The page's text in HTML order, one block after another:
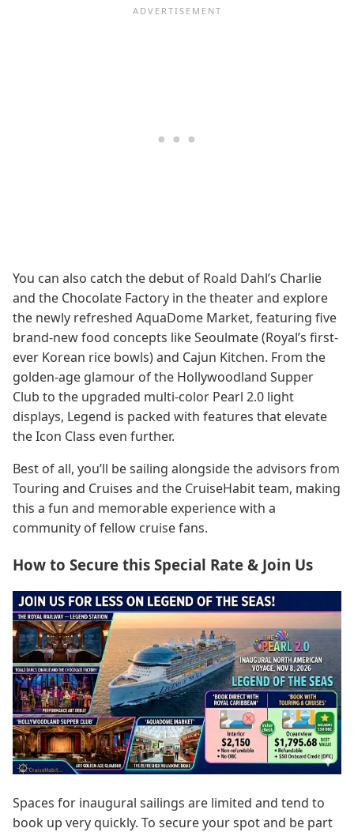
You can also catch the debut of Roald Dahl’s Charlie
and the Chocolate Factory in the theater and explore
the newly refreshed AquaDome Market, featuring five
brand-new food concepts like Seoulmate (Royal’s first-
ever Korean rice bowls) and Cajun Kitchen. From the
golden-age glamour of the Hollywoodland Supper
Club to the upgraded multi-color Pearl 2.0 light
displays, Legend is packed with features that elevate
the Icon Class even further.
Best of all, you’ll be sailing alongside the advisors from
Touring and Cruises and the CruiseHabit team, making
this a fun and memorable experience with a
community of fellow cruise fans.
How to Secure this Special Rate & Join Us
Spaces for inaugural sailings are limited and tend to
book up very quickly. To secure your spot and be part